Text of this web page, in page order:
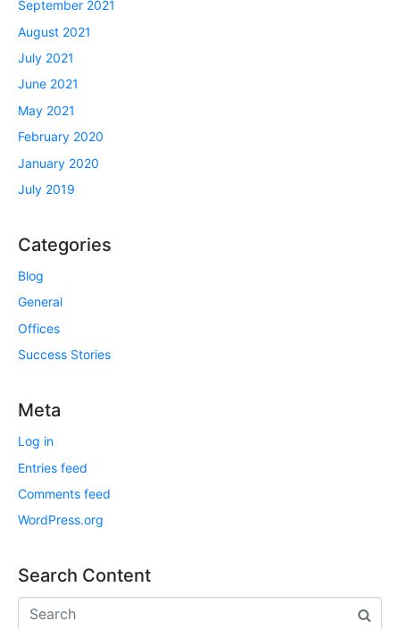
September 2021
August 2021
July 2021
June 2021
May 2021
February 2020
January 2020
July 2019
Categories
Blog
General
Offices
Success Stories
Meta
Log in
Entries feed
Comments feed
WordPress.org
Search Content